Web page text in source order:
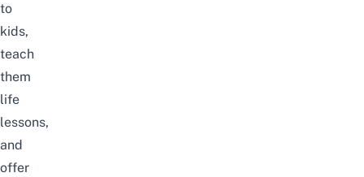
to
kids,
teach
them
life
lessons,
and
offer